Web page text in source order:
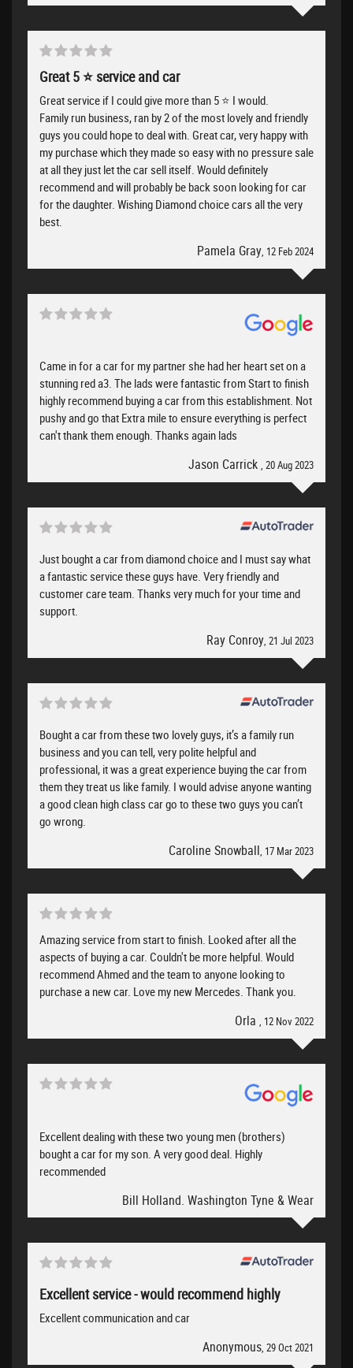
Great 5 ⭐️ service and car
Great service if I could give more than 5 ⭐️ I would.
Family run business, ran by 2 of the most lovely and friendly
guys you could hope to deal with. Great car, very happy with
my purchase which they made so easy with no pressure sale
at all they just let the car sell itself. Would definitely
recommend and will probably be back soon looking for car
for the daughter. Wishing Diamond choice cars all the very
best.
Pamela Gray, 12 Feb 2024
Came in for a car for my partner she had her heart set on a
stunning red a3. The lads were fantastic from Start to finish
highly recommend buying a car from this establishment. Not
pushy and go that Extra mile to ensure everything is perfect
can't thank them enough. Thanks again lads
Jason Carrick , 20 Aug 2023
Just bought a car from diamond choice and I must say what
a fantastic service these guys have. Very friendly and
customer care team. Thanks very much for your time and
support.
Ray Conroy, 21 Jul 2023
Bought a car from these two lovely guys, it’s a family run
business and you can tell, very polite helpful and
professional, it was a great experience buying the car from
them they treat us like family. I would advise anyone wanting
a good clean high class car go to these two guys you can’t
go wrong.
Caroline Snowball, 17 Mar 2023
Amazing service from start to finish. Looked after all the
aspects of buying a car. Couldn't be more helpful. Would
recommend Ahmed and the team to anyone looking to
purchase a new car. Love my new Mercedes. Thank you.
Orla , 12 Nov 2022
Excellent dealing with these two young men (brothers)
bought a car for my son. A very good deal. Highly
recommended
Bill Holland. Washington Tyne & Wear
Excellent service - would recommend highly
Excellent communication and car
Anonymous, 29 Oct 2021